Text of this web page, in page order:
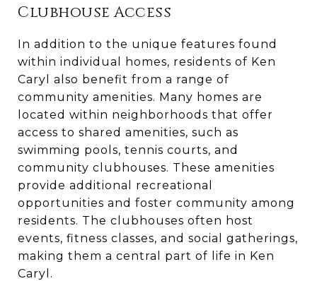
Clubhouse Access
In addition to the unique features found
within individual homes, residents of Ken
Caryl also benefit from a range of
community amenities. Many homes are
located within neighborhoods that offer
access to shared amenities, such as
swimming pools, tennis courts, and
community clubhouses. These amenities
provide additional recreational
opportunities and foster community among
residents. The clubhouses often host
events, fitness classes, and social gatherings,
making them a central part of life in Ken
Caryl.